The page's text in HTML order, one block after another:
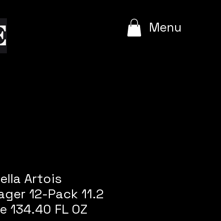
Menu
Artois
12-Pack 11.2
134.40 FL OZ